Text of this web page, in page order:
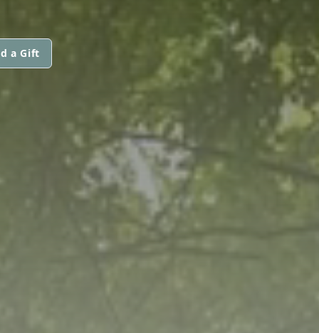
a Gift